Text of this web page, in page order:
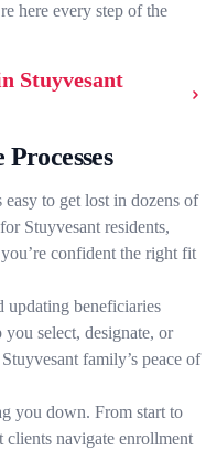
here every step of the
Stuyvesant
easy to get lost in dozens of
Stuyvesant residents,
confident the right fit
updating beneficiaries
select, designate, or
family’s peace of
you down. From start to
clients navigate enrollment